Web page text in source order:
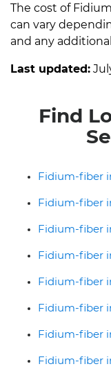
The cost of
can vary
and any
Last updated:
Find
Fidium-fiber
Fidium-fiber
Fidium-fiber
Fidium-fiber
Fidium-fiber
Fidium-fiber
Fidium-fiber
Fidium-fiber